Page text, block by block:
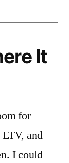
It
for
and
I could